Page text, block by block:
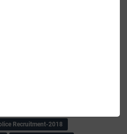
Recruitment-2018